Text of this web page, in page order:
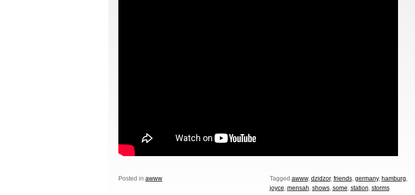
Posted in awww Tagged awww, dzidzor, friends, germany, hamburg,
joyce, mensah, shows, some, station, storms